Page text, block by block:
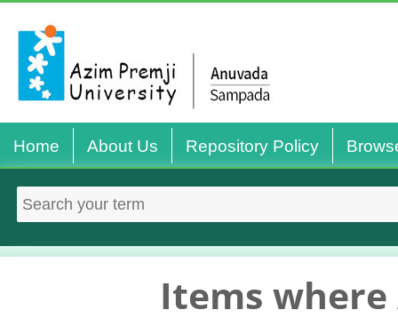
Home About Us Repository Policy
Items